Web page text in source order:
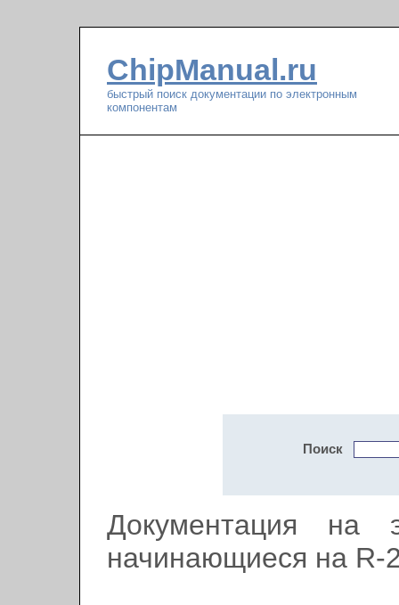
ChipManual.ru
быстрый поиск документации по электронным
компонентам
Поиск
Документация на
начинающиеся на R-